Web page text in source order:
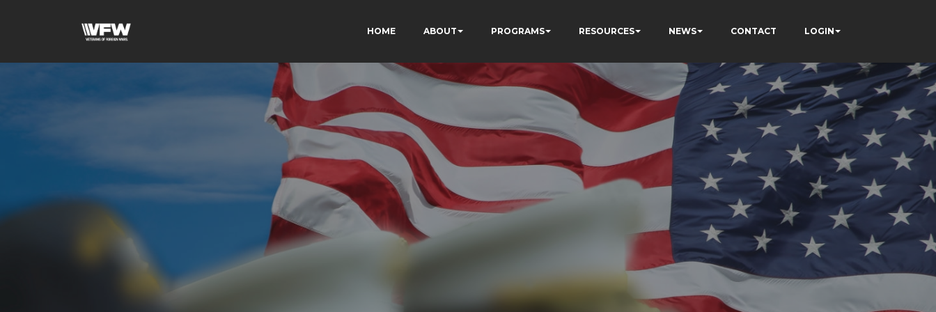
HOME ABOUT PROGRAMS RESOURCES NEWS CONTACT LOGIN